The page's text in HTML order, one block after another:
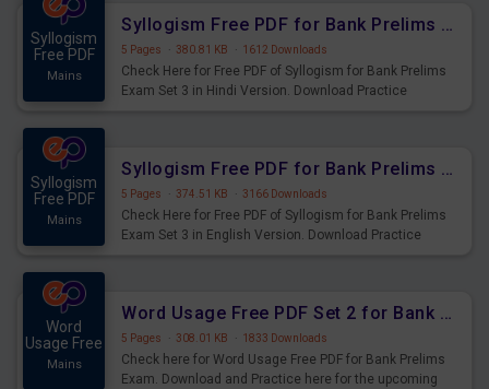
Syllogism
Free PDF
Mains
Syllogism Free PDF for Bank Prelims Exam Set 3 Hindi Version
5 Pages · 380.81 KB · 1612 Downloads
Check Here for Free PDF of Syllogism for Bank Prelims
Exam Set 3 in Hindi Version. Download Practice
Syllogism
Free PDF
Mains
Syllogism Free PDF for Bank Prelims Exam Set 3 English Version
5 Pages · 374.51 KB · 3166 Downloads
Check Here for Free PDF of Syllogism for Bank Prelims
Exam Set 3 in English Version. Download Practice
Word
Usage Free
Mains
Word Usage Free PDF Set 2 for Bank Prelims Exam
5 Pages · 308.01 KB · 1833 Downloads
Check here for Word Usage Free PDF for Bank Prelims
Exam. Download and Practice here for the upcoming